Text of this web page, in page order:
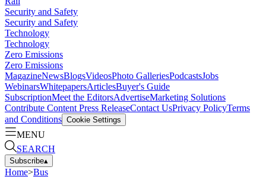
Security and Safety
Security and Safety
Technology
Technology
Zero Emissions
Zero Emissions
MagazineNewsBlogsVideosPhoto GalleriesPodcastsJobs
WebinarsWhitepapersArticlesBuyer's Guide
SubscriptionMeet the EditorsAdvertiseMarketing Solutions
Contribute Content Press ReleaseContact UsPrivacy PolicyTerms
and Conditions Cookie Settings
MENU
SEARCH
Subscribe▴
Home>Bus